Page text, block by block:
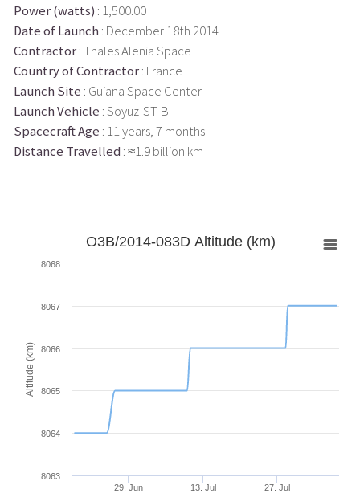
Power (watts) : 1,500.00
Date of Launch : December 18th 2014
Contractor: Thales Alenia Space
Country of Contractor: France
Launch Site : Guiana Space Center
Launch Vehicle : Soyuz-ST-B
Spacecraft Age : 11 years, 7 months
Distance Travelled : ≈1.9 billion km
Altitude (km)
O3B/2014-083D Altitude (km)
29. Jun 13. Jul 27. Jul
8063
8064
8065
8066
8067
8068